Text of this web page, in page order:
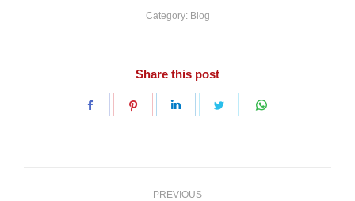
Category: Blog
Share this post
Share
Share
Share
Share
PREVIOUS